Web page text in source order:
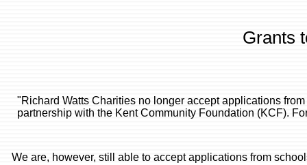
Grants
"Richard Watts Charities no longer accept applications
partnership with the Kent Community Foundation (KCF).
We are, however, still able to accept applications from